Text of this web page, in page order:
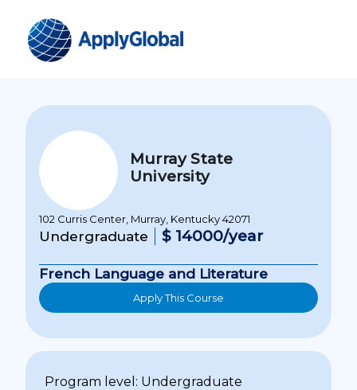
Murray State
University
102 Curris Center, Murray, Kentucky 42071
Undergraduate $ 14000/year
French Language and Literature
Apply This Course
Program level: Undergraduate